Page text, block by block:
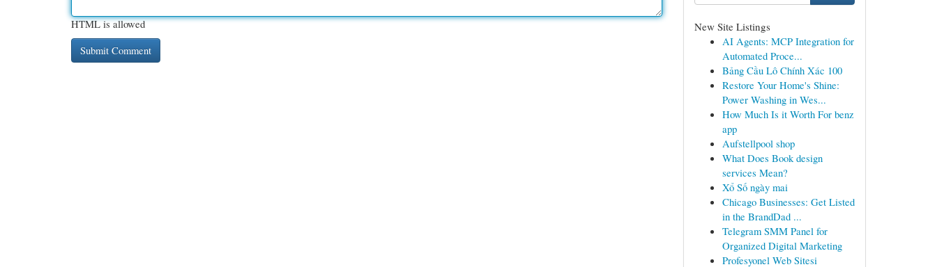
HTML is allowed
New Site Listings
AI Agents: MCP Integration for
Automated Proce...
Bảng Cầu Lô Chính Xác 100
Restore Your Home's Shine:
Power Washing in Wes...
How Much Is it Worth For benz
app
Aufstellpool shop
What Does Book design
services Mean?
Xổ Số ngày mai
Chicago Businesses: Get Listed
in the BrandDad ...
Telegram SMM Panel for
Organized Digital Marketing
Profesyonel Web Sitesi